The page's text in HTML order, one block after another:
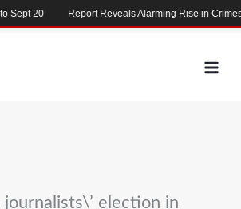
election in
20 Report Reveals Alarming Rise in Crimes